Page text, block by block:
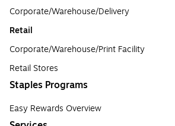
Corporate/Warehouse/Delivery
Retail
Corporate/Warehouse/Print Facility
Retail Stores
Staples Programs
Easy Rewards Overview